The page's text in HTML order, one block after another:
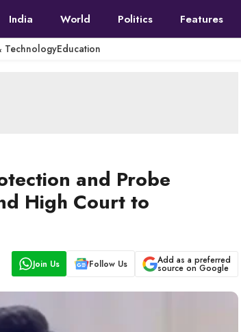
India World Politics Features
TechnologyEducation
and Probe
High Court to
Join Us Follow Us Add as a preferred
source on Google